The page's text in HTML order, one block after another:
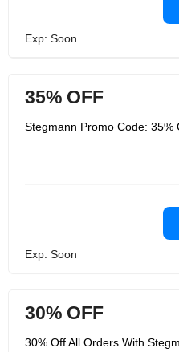
Exp: Soon
35% OFF
Stegmann Promo Code: 35%
Exp: Soon
30% OFF
30% Off All Orders With